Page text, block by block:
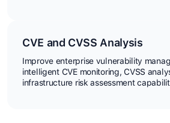
CVE and CVSS Analysis
Improve enterprise vulnerability
intelligent CVE monitoring, CVSS
infrastructure risk assessment